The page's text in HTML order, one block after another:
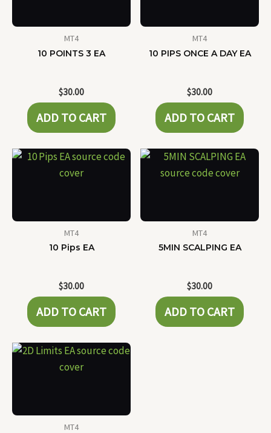
MT4
10 POINTS 3 EA
$30.00
ADD TO CART
MT4
10 PIPS ONCE A DAY EA
$30.00
ADD TO CART
MT4
10 Pips EA
$30.00
ADD TO CART
MT4
5MIN SCALPING EA
$30.00
ADD TO CART
MT4